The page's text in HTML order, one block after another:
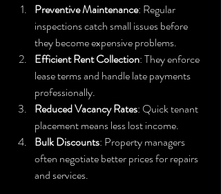
Preventive Maintenance: Regular
inspections catch small issues before
they become expensive problems.
Efficient Rent Collection: They enforce
lease terms and handle late payments
professionally.
Reduced Vacancy Rates: Quick tenant
placement means less lost income.
Bulk Discounts: Property managers
often negotiate better prices for repairs
and services.